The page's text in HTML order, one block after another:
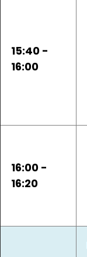
15:40 -
16:00
16:00 -
16:20